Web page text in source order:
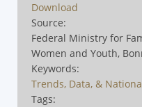
Download
Source:
Federal Ministry for
Women and Youth,
Keywords:
Trends, Data, &
Tags: